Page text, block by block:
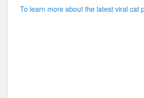
To learn more about the latest viral cat